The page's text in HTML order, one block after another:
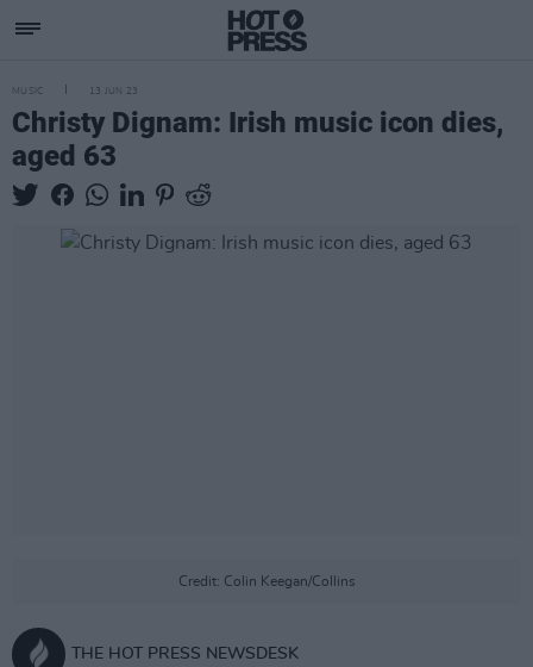
MUSIC 13 JUN 23
Christy Dignam: Irish music icon dies,
aged 63
Credit: Colin Keegan/Collins
THE HOT PRESS NEWSDESK